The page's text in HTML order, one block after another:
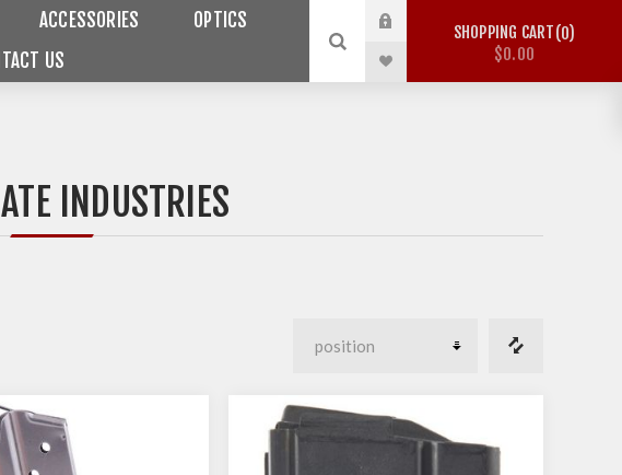
ACCESSORIES
OPTICS
US
SHOPPING CART 0
$0.00
INDUSTRIES